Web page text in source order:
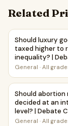
Related
Should luxury
Should luxury
taxed higher to
inequality? |
Study
General · All
Should
Should abortion
decided at an
level? | Debate
Worksheet
General · All